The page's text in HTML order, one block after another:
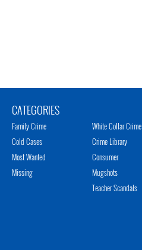
CATEGORIES
Family Crime
Cold Cases
Most Wanted
Missing
White Collar Crime
Crime Library
Consumer
Mugshots
Teacher Scandals